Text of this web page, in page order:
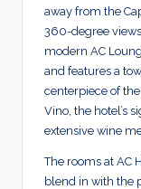
away from the
360-degree
modern AC
and features a
centerpiece of
Vino, the hotel’s
extensive wine
The rooms at AC
blend in with the